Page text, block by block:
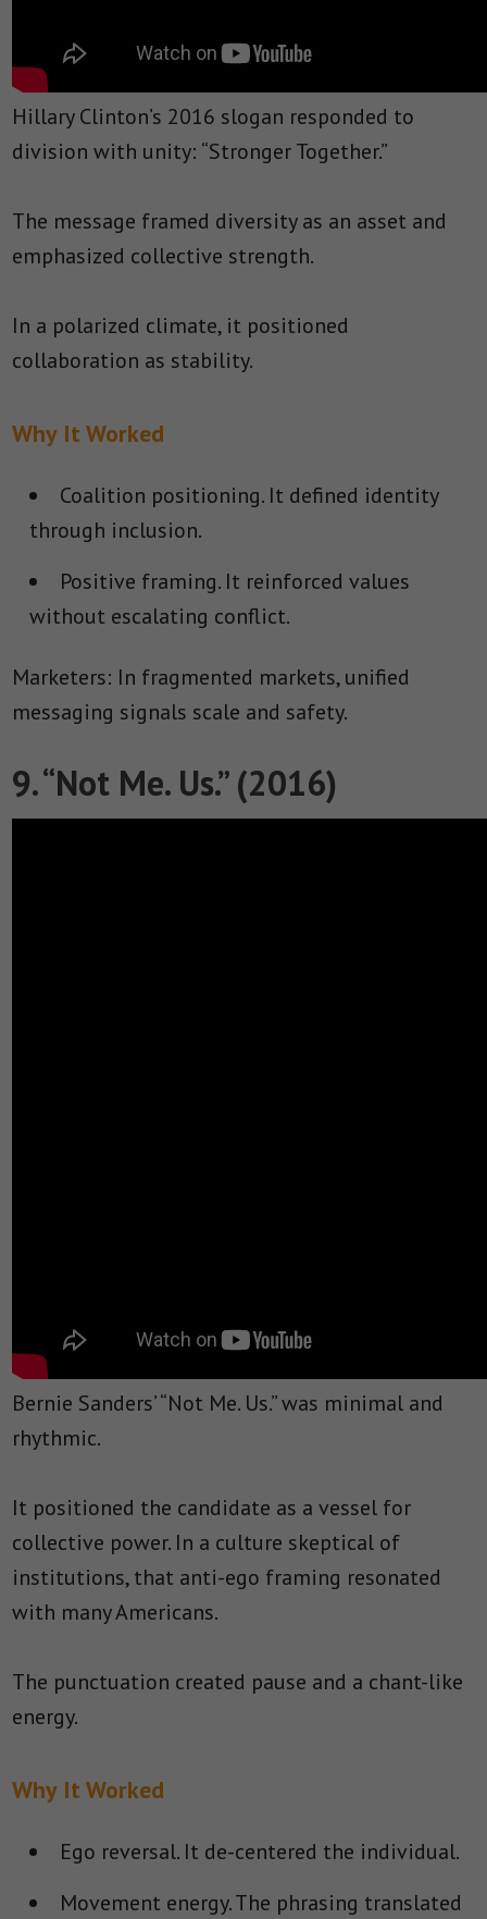
Hillary Clinton’s 2016 slogan responded to
division with unity: “Stronger Together.”
The message framed diversity as an asset and
emphasized collective strength.
In a polarized climate, it positioned
collaboration as stability.
Why It Worked
Coalition positioning.It defined identity
through inclusion.
Positive framing.It reinforced values
without escalating conflict.
Marketers: In fragmented markets, unified
messaging signals scale and safety.
9. “Not Me. Us.” (2016)
Bernie Sanders’ “Not Me. Us.” was minimal and
rhythmic.
It positioned the candidate as a vessel for
collective power. In a culture skeptical of
institutions, that anti-ego framing resonated
with many Americans.
The punctuation created pause and a chant-like
energy.
Why It Worked
Ego reversal.It de-centered the individual.
Movement energy.The phrasing translated